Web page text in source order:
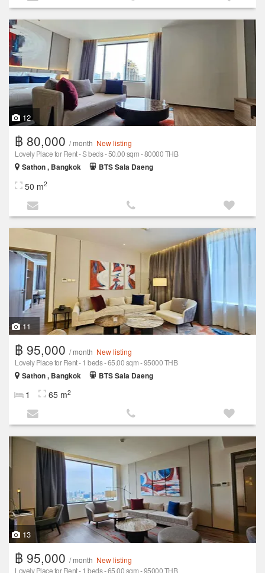
12
฿ 80,000 / month New listing
Lovely Place for Rent - S beds - 50.00 sqm - 80000 THB
Sathon , Bangkok
BTS Sala Daeng
50 m2
11
฿ 95,000 / month New listing
Lovely Place for Rent - 1 beds - 65.00 sqm - 95000 THB
Sathon , Bangkok
BTS Sala Daeng
1 65 m2
13
฿ 95,000 / month New listing
Lovely Place for Rent - 1 beds - 65.00 sqm - 95000 THB